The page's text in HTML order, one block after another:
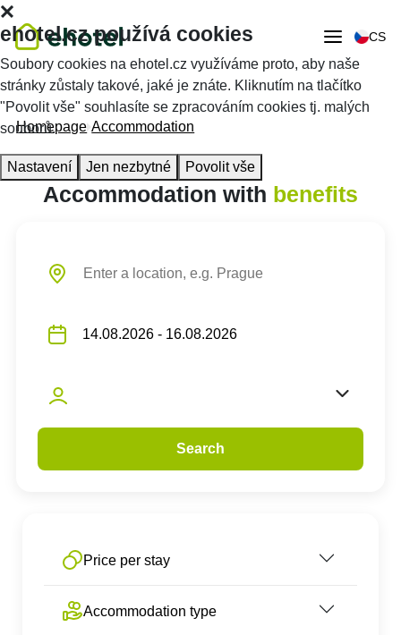
CS
Homepage Accommodation
Accommodation with benefits
Search
Price per stay
Accommodation type
ehotel.cz používá cookies
Soubory cookies na ehotel.cz využíváme proto, aby naše
stránky zůstaly takové, jaké je znáte. Kliknutím na tlačítko
"Povolit vše" souhlasíte se zpracováním cookies tj. malých
souborů.
Nastavení Jen nezbytné Povolit vše